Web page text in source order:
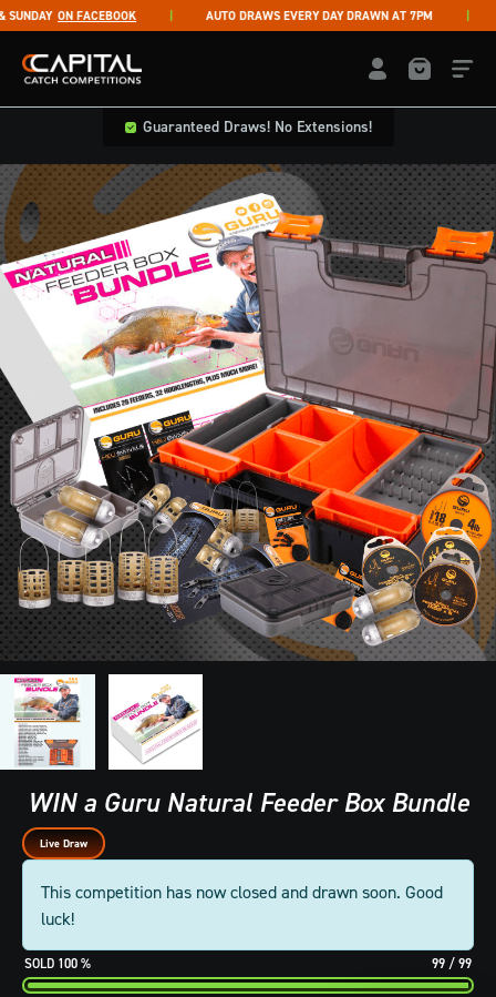
Skip to content
ON FACEBOOK AUTO DRAWS EVERY DAY DRAWN AT 7PM
Capital Catch Competitions LOGIN /
Guaranteed Draws! No Extensions!
WIN a Guru Natural Feeder Box Bundle
Live Draw
This competition has now closed and drawn soon. Good
luck!
100 % 99 / 99